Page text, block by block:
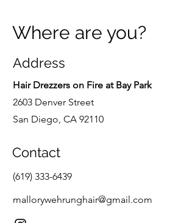
Where are you?
Address
Hair Drezzers on Fire at Bay Park
2603 Denver Street
San Diego, CA 92110
Contact
(619) 333-6439
mallorywehrunghair@gmail.com